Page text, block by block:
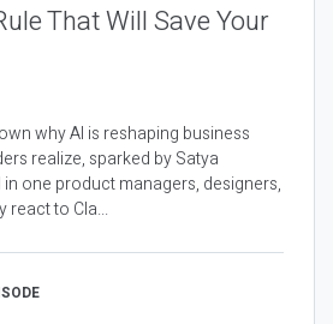
That Will Save Your
why AI is reshaping business
realize, sparked by Satya
in one product managers, designers,
react to Cla...